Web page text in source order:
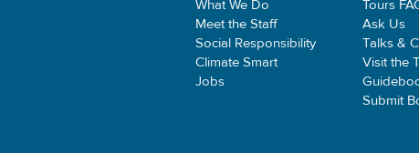
What We Do
Meet the Staff
Social Responsibility
Climate Smart
Jobs
Tours
Ask Us
Talks &
Visit the
Submit